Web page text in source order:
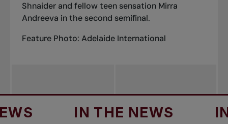
Shnaider and fellow teen sensation Mirra
Andreeva in the second semifinal.
Feature Photo: Adelaide International
IN THE NEWS IN